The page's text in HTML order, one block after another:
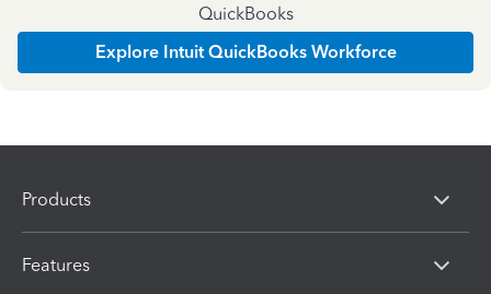
QuickBooks
Explore Intuit QuickBooks Workforce
Products
Features